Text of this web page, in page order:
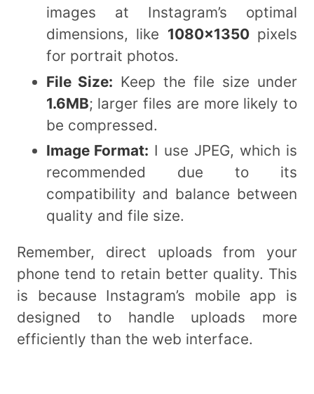
images at Instagram’s optimal
dimensions, like 1080×1350pixels
for portrait photos.
File Size: Keep the file size under
1.6MB; larger files are more likely to
be compressed.
Image Format: I use JPEG, which is
recommended due to its
compatibility and balance between
quality and file size.
Remember, direct uploads from your
phone tend to retain better quality. This
is because Instagram’s mobile app is
designed to handle uploads more
efficiently than the web interface.